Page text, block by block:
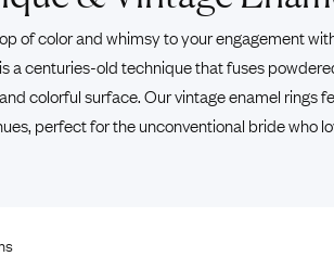
All Rings
Rings
Rings
Tie
of color and whimsy to your engagement
a centuries-old technique that fuses
colorful surface. Our vintage enamel rings
perfect for the unconventional bride who